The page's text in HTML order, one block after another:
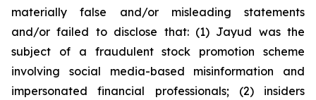
materially false and/or misleading statements
and/or failed to disclose that: (1) Jayud was the
subject of a fraudulent stock promotion scheme
involving social media-based misinformation and
impersonated financial professionals; (2) insiders